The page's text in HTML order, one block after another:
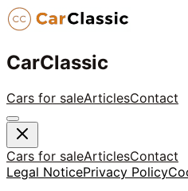
CarClassic
Cars for saleArticlesContact
Cars for saleArticlesContact
Legal NoticePrivacy Policy